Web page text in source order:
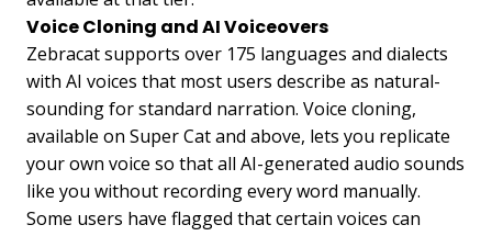
Voice Cloning and AI Voiceovers
Zebracat supports over 175 languages and dialects
with AI voices that most users describe as natural-
sounding for standard narration. Voice cloning,
available on Super Cat and above, lets you replicate
your own voice so that all AI-generated audio sounds
like you without recording every word manually.
Some users have flagged that certain voices can